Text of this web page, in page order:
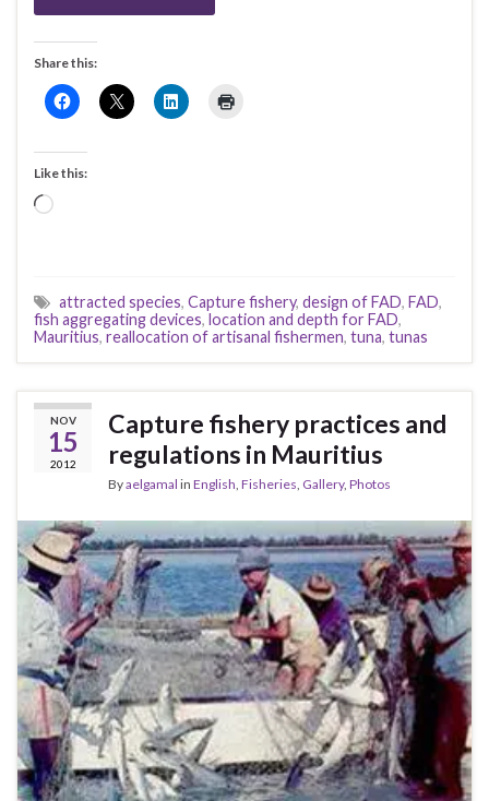
Share this:
Like this:
Loading…
attracted species, Capture fishery, design of FAD, FAD,
fish aggregating devices, location and depth for FAD,
Mauritius, reallocation of artisanal fishermen, tuna, tunas
NOV
15
2012
Capture fishery practices and
regulations in Mauritius
Byaelgamal in English, Fisheries, Gallery, Photos